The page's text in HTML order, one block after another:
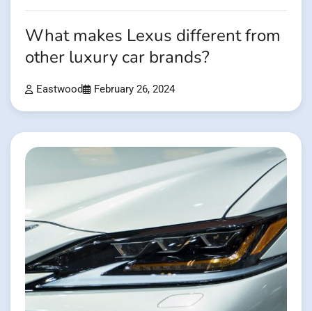
What makes Lexus different from
other luxury car brands?
Eastwood February 26, 2024